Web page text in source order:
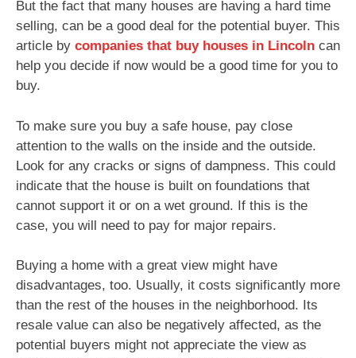
But the fact that many houses are having a hard time
selling, can be a good deal for the potential buyer. This
article by companies that buy houses in Lincoln can
help you decide if now would be a good time for you to
buy.
To make sure you buy a safe house, pay close
attention to the walls on the inside and the outside.
Look for any cracks or signs of dampness. This could
indicate that the house is built on foundations that
cannot support it or on a wet ground. If this is the
case, you will need to pay for major repairs.
Buying a home with a great view might have
disadvantages, too. Usually, it costs significantly more
than the rest of the houses in the neighborhood. Its
resale value can also be negatively affected, as the
potential buyers might not appreciate the view as